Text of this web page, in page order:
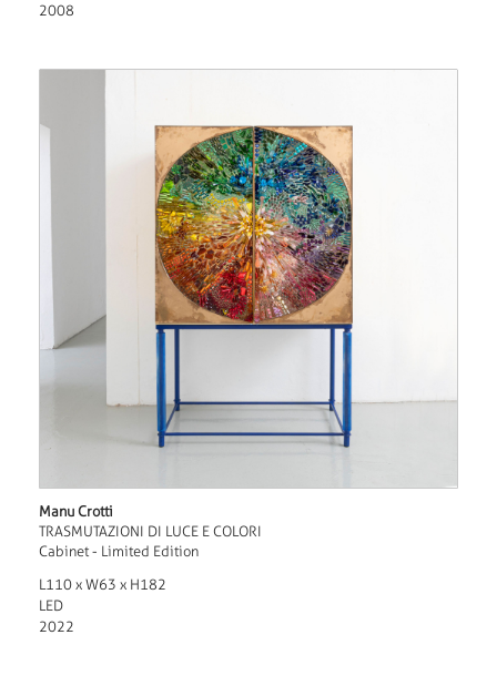
2008
Manu Crotti
TRASMUTAZIONI DI LUCE E COLORI
Cabinet - Limited Edition
L110 x W63 x H182
LED
2022